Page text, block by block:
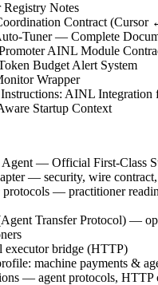
Registry Notes
Contract (Cursor
Tuner — Complete
AINL Module
Budget Alert System
Wrapper
AINL Integration
Startup Context
Agent — Official First-Class
— security, wire contract,
protocols — practitioner
Transfer Protocol) —
executor bridge (HTTP)
machine payments &
— agent protocols, HTTP